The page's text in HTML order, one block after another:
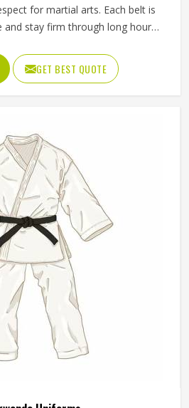
for martial arts. Each belt is
stay firm through long hours
karate schools and ranks. Our
considered a symbol of learning
way of every practitioner from
GET BEST QUOTE